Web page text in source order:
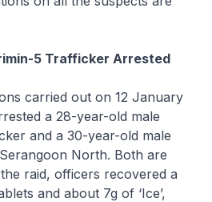
5 Trafficker Arrested
carried out on 12 January
a 28-year-old male
and a 30-year-old male
North. Both are
raid, officers recovered a
and about 7g of ‘Ice’,